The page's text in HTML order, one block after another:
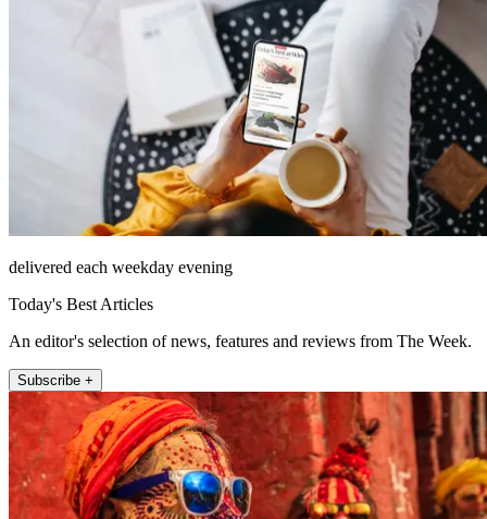
delivered each weekday evening
Today's Best Articles
An editor's selection of news, features and reviews from The Week.
Subscribe +